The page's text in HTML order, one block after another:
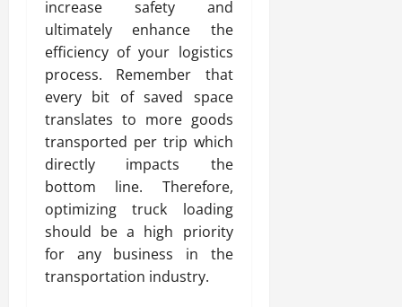
increase safety and
ultimately enhance the
efficiency of your logistics
process. Remember that
every bit of saved space
translates to more goods
transported per trip which
directly impacts the
bottom line. Therefore,
optimizing truck loading
should be a high priority
for any business in the
transportation industry.